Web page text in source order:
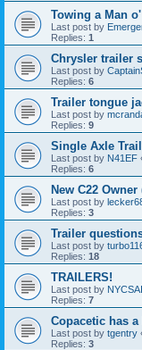
Towing a Man
Last post by
Replies: 1
Chrysler trailer
Last post by
Replies: 6
Trailer tongue
Last post by
Replies: 9
Single Axle
Last post by N41EF
Replies: 6
New C22
Last post by
Replies: 3
Trailer
Last post by
Replies: 18
TRAILERS!
Last post by
Replies: 7
Copacetic has a
Last post by tgentry
Replies: 3